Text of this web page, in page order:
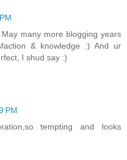
many more blogging years
& knowledge :) And ur
I shud say :)
PM
tempting and looks